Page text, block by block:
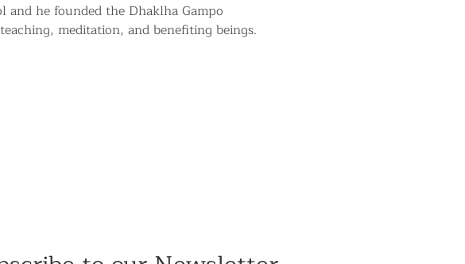
he founded the Dhaklha Gampo
meditation, and benefiting beings.